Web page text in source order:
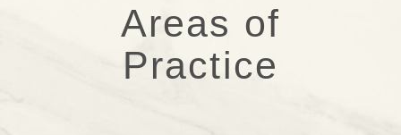
Areas of
Practice